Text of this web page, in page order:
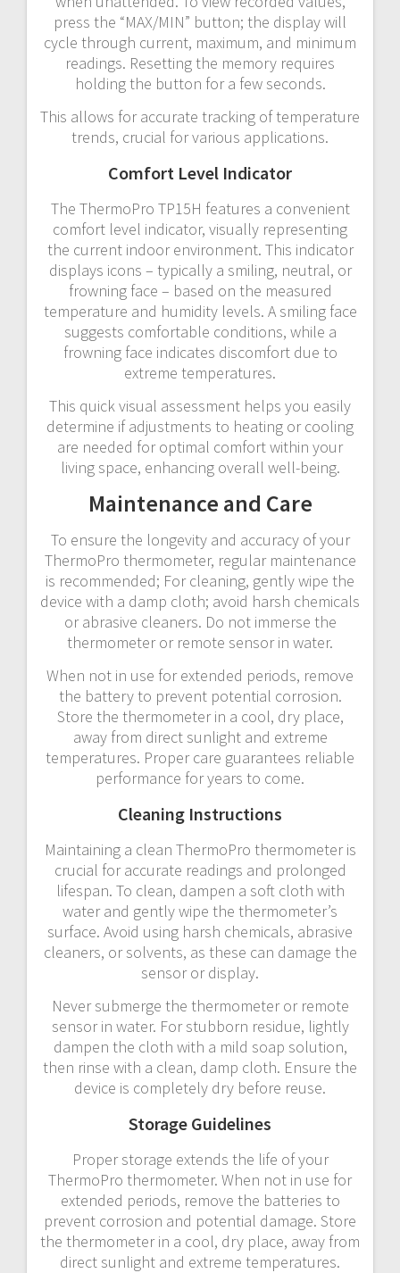
press the “MAX/MIN” button; the display will
cycle through current, maximum, and minimum
readings. Resetting the memory requires
holding the button for a few seconds.
This allows for accurate tracking of temperature
trends, crucial for various applications.
Comfort Level Indicator
The ThermoPro TP15H features a convenient
comfort level indicator, visually representing
the current indoor environment. This indicator
displays icons – typically a smiling, neutral, or
frowning face – based on the measured
temperature and humidity levels. A smiling face
suggests comfortable conditions, while a
frowning face indicates discomfort due to
extreme temperatures.
This quick visual assessment helps you easily
determine if adjustments to heating or cooling
are needed for optimal comfort within your
living space, enhancing overall well-being.
Maintenance and Care
To ensure the longevity and accuracy of your
ThermoPro thermometer, regular maintenance
is recommended; For cleaning, gently wipe the
device with a damp cloth; avoid harsh chemicals
or abrasive cleaners. Do not immerse the
thermometer or remote sensor in water.
When not in use for extended periods, remove
the battery to prevent potential corrosion.
Store the thermometer in a cool, dry place,
away from direct sunlight and extreme
temperatures. Proper care guarantees reliable
performance for years to come.
Cleaning Instructions
Maintaining a clean ThermoPro thermometer is
crucial for accurate readings and prolonged
lifespan. To clean, dampen a soft cloth with
water and gently wipe the thermometer’s
surface. Avoid using harsh chemicals, abrasive
cleaners, or solvents, as these can damage the
sensor or display.
Never submerge the thermometer or remote
sensor in water. For stubborn residue, lightly
dampen the cloth with a mild soap solution,
then rinse with a clean, damp cloth. Ensure the
device is completely dry before reuse.
Storage Guidelines
Proper storage extends the life of your
ThermoPro thermometer. When not in use for
extended periods, remove the batteries to
prevent corrosion and potential damage. Store
the thermometer in a cool, dry place, away from
direct sunlight and extreme temperatures.